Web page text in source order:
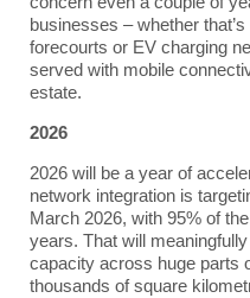
businesses – whether
forecourts or EV charging
served with mobile
estate.
2026
2026 will be a year of
network integration is
March 2026, with 95% of
years. That will
capacity across huge parts
thousands of square